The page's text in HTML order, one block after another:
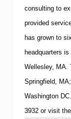
consulting to
provided
has grown to
headquarters
Wellesley, MA.
Springfield, MA;
Washington DC.
3932 or visit